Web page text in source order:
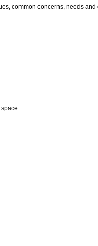
common concerns, needs